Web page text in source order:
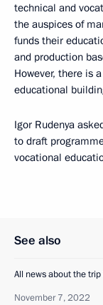
technical and
the auspices of
funds their
and production
However, there is
educational
Igor Rudenya
to draft
vocational
See also
All news about the
November 7, 2022